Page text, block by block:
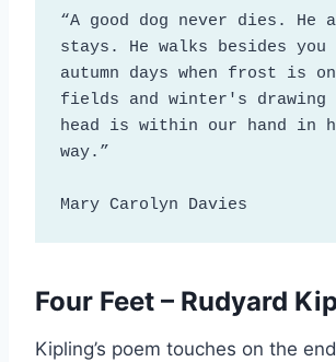
“A good dog never dies. He
stays. He walks besides
autumn days when frost is
fields and winter's drawing
head is within our hand in
way.”
Mary Carolyn Davies
Four Feet – Rudyard
Kipling’s poem touches on the